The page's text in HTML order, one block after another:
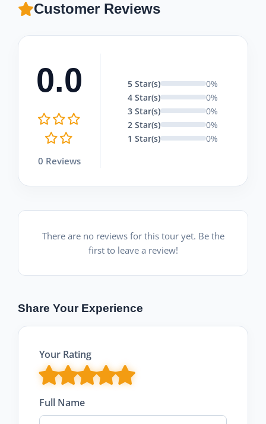
Customer Reviews
0.0
0 Reviews
5 Star(s)
0%
4 Star(s)
0%
3 Star(s)
0%
2 Star(s)
0%
1 Star(s)
0%
There are no reviews for this tour yet. Be the
first to leave a review!
Share Your Experience
Your Rating
Full Name